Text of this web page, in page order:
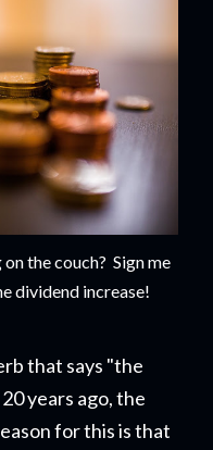
the couch? Sign me
dividend increase!
that says "the
years ago, the
for this is that